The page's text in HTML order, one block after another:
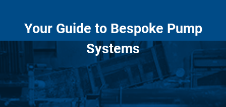
Your Guide to Bespoke Pump
Systems